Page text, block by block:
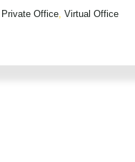
Private Office, Virtual Office